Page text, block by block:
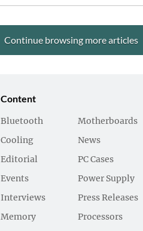
Continue browsing more articles
Content
Bluetooth
Cooling
Editorial
Events
Interviews
Memory
Motherboards
News
PC Cases
Power Supply
Press Releases
Processors